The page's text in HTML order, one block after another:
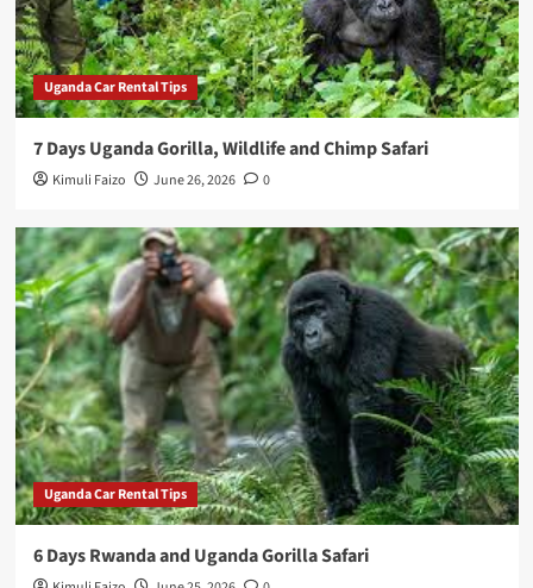
Uganda Car Rental Tips
7 Days Uganda Gorilla, Wildlife and Chimp Safari
Kimuli Faizo June 26, 2026 0
Uganda Car Rental Tips
6 Days Rwanda and Uganda Gorilla Safari